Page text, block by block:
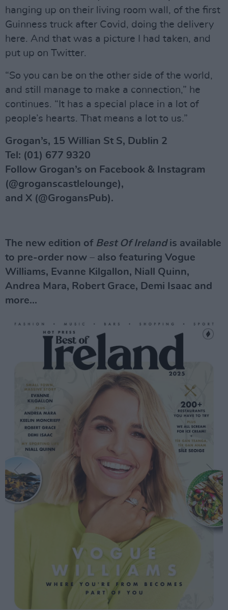
hanging up on their living room wall, of the first
Guinness truck after Covid, doing the delivery
here. And that was a picture I had taken, and
put up on Twitter.
“So you can be on the other side of the world,
and still manage to make a connection,” he
continues. “It has a special place in a lot of
people’s hearts. That means a lot to us.”
Grogan’s, 15 Willian St S, Dublin 2
Tel: (01) 677 9320
Follow Grogan’s on Facebook & Instagram
(@groganscastlelounge),
and X (@GrogansPub).
The new edition of Best Of Irelandis available
to pre-order now – also featuring Vogue
Williams, Evanne Kilgallon, Niall Quinn,
Andrea Mara, Robert Grace, Demi Isaac and
more...